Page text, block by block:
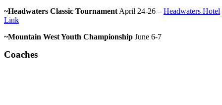
~Headwaters Classic Tournament April 24-26 – Headwaters Hotel
Link
~Mountain West Youth Championship June 6-7
Coaches